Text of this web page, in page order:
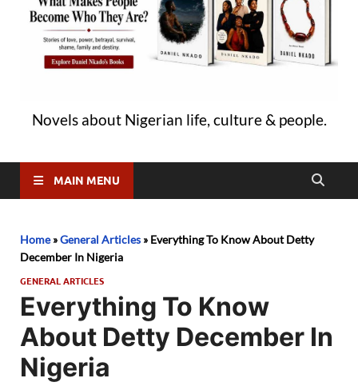
Novels about Nigerian life, culture & people.
MAIN MENU
Home»General Articles » Everything To Know About Detty
December In Nigeria
GENERAL ARTICLES
Everything To Know
About Detty December In
Nigeria